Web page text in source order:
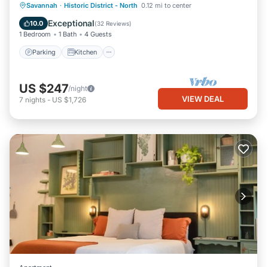
Savannah · Historic District - North 0.12 mi to center
10.0 Exceptional(32 Reviews)
1 Bedroom 1 Bath 4 Guests
Parking Kitchen
Parking Kitchen
Air Conditioner
Internet
US $247/night
7 nights - US $1,726 VIEW DEAL